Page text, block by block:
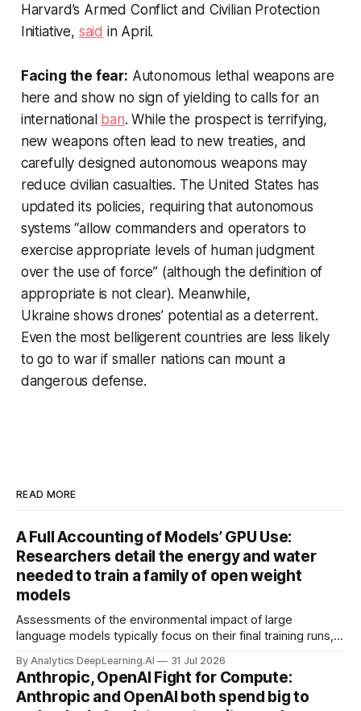
Harvard’s Armed Conflict and Civilian Protection
Initiative, said in April.
Facing the fear: Autonomous lethal weapons are
here and show no sign of yielding to calls for an
international ban. While the prospect is terrifying,
new weapons often lead to new treaties, and
carefully designed autonomous weapons may
reduce civilian casualties. The United States has
updated its policies, requiring that autonomous
systems “allow commanders and operators to
exercise appropriate levels of human judgment
over the use of force” (although the definition of
appropriate is not clear). Meanwhile,
Ukraine shows drones’ potential as a deterrent.
Even the most belligerent countries are less likely
to go to war if smaller nations can mount a
dangerous defense.
READ MORE
A Full Accounting of Models’ GPU Use:
Researchers detail the energy and water
needed to train a family of open weight
models
Assessments of the environmental impact of large
language models typically focus on their final training runs,
By Analytics DeepLearning.AI 31 Jul 2026
Anthropic, OpenAI Fight for Compute:
Anthropic and OpenAI both spend big to